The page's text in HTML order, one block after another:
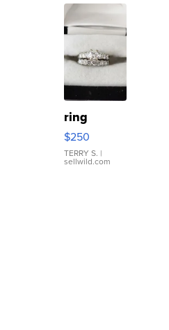
ring
$250
TERRY S. |
sellwild.com